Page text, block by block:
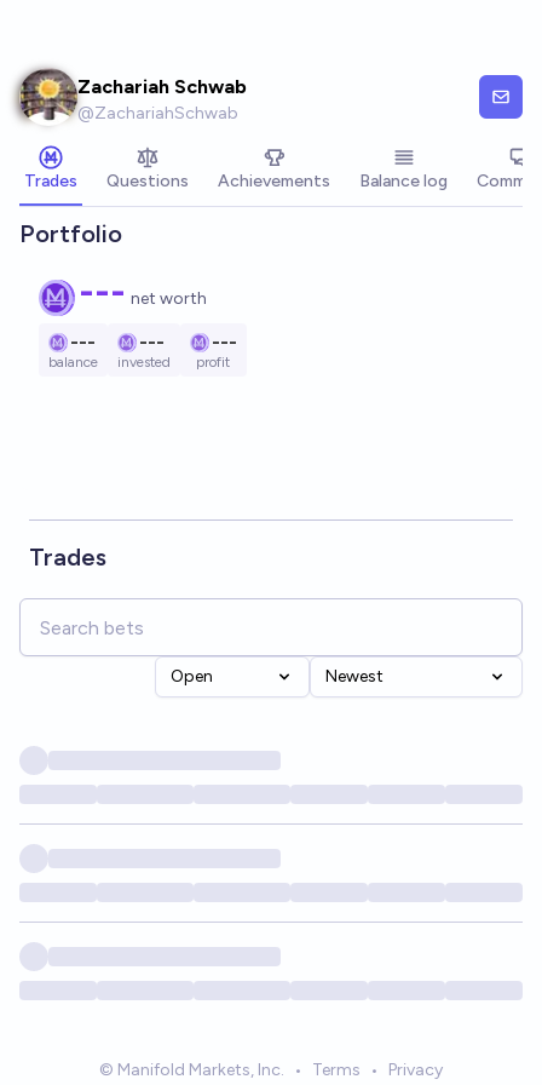
Zachariah Schwab
@ZachariahSchwab
Trades Questions Achievements Balance log
Portfolio
--- net worth
---
balance
---
invested
---
profit
Trades
Open Newest
© Manifold Markets, Inc. • Terms • Privacy